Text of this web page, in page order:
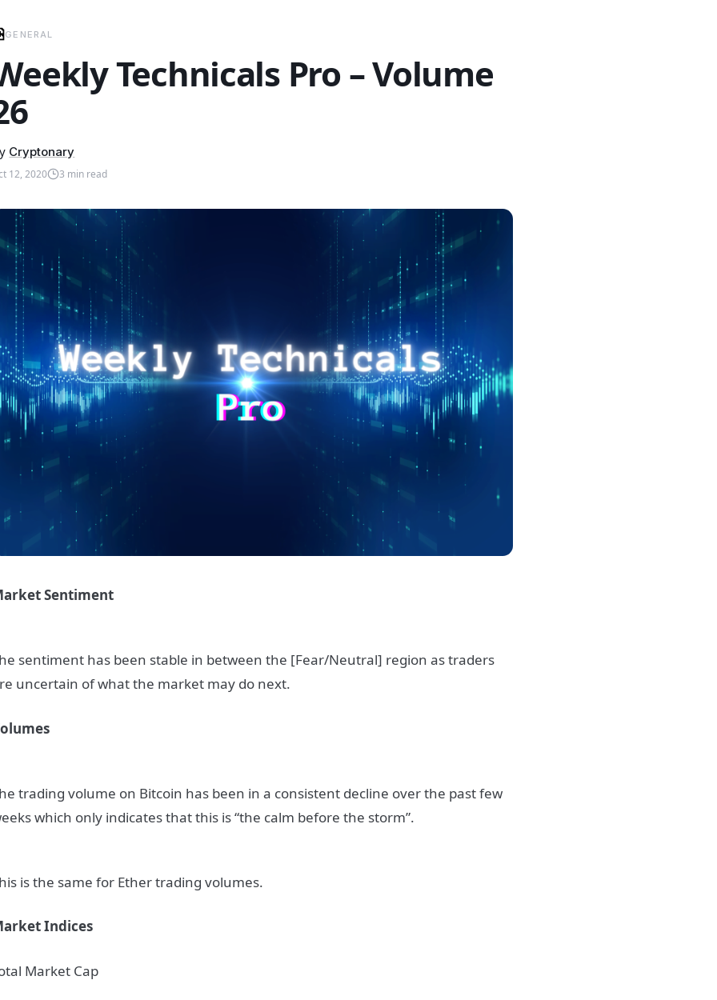
GENERAL
Technicals Pro – Volume
Cryptonary
12, 2020 3 min read
Sentiment
sentiment has been stable in between the [Fear/Neutral] region as traders
uncertain of what the market may do next.
trading volume on Bitcoin has been in a consistent decline over the past few
which only indicates that this is “the calm before the storm”.
is the same for Ether trading volumes.
Indices
Market Cap